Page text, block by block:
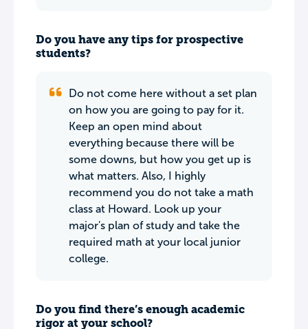
Do you have any tips for prospective
students?
Do not come here without a set plan
on how you are going to pay for it.
Keep an open mind about
everything because there will be
some downs, but how you get up is
what matters. Also, I highly
recommend you do not take a math
class at Howard. Look up your
major's plan of study and take the
required math at your local junior
college.
Do you find there’s enough academic
rigor at your school?